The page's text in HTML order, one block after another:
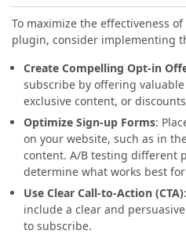
To maximize the effectiveness
plugin, consider implementing
Create Compelling Opt-in
subscribe by offering valuable
exclusive content, or
Optimize Sign-up Forms:
on your website, such as in
content. A/B testing different
determine what works best
Use Clear Call-to-Action (CTA)
include a clear and
to subscribe.